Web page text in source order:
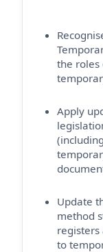
the
Apply
Update
method
registers
to